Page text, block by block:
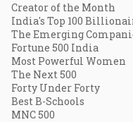
Creator of the Month
India's Top 100
The Emerging
Fortune 500 India
Most Powerful Women
The Next 500
Forty Under Forty
Best B-Schools
MNC 500